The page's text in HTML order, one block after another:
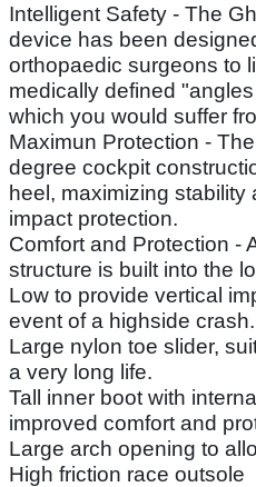
Intelligent Safety - The
device has been
orthopaedic surgeons to
medically defined
which you would suffer
Maximun Protection -
degree cockpit
heel, maximizing stability
impact protection.
Comfort and Protection -
structure is built into the
Low to provide vertical
event of a highside crash.
Large nylon toe slider,
a very long life.
Tall inner boot with
improved comfort and
Large arch opening to
High friction race outsole